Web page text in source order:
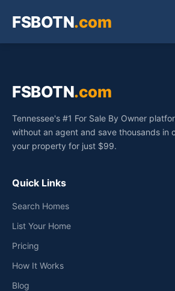
FSBOTN.com
FSBOTN.com
Tennessee's #1 For Sale By Owner
without an agent and save thousands in
your property for just $99.
Quick Links
Search Homes
List Your Home
Pricing
How It Works
Blog